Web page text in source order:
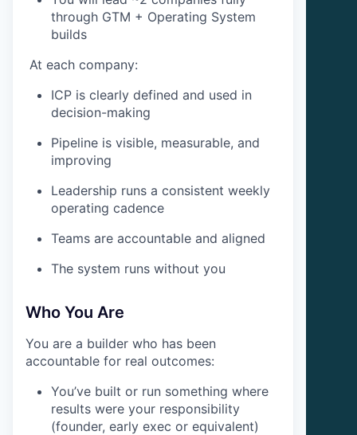
through GTM + Operating System
builds
At each company:
ICP is clearly defined and used in
decision-making
Pipeline is visible, measurable, and
improving
Leadership runs a consistent weekly
operating cadence
Teams are accountable and aligned
The system runs without you
Who You Are
You are a builder who has been
accountable for real outcomes:
You’ve built or run something where
results were your responsibility
(founder, early exec or equivalent)